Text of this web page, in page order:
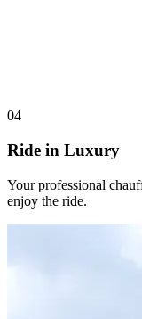
04
Ride in Luxury
Your professional
enjoy the ride.